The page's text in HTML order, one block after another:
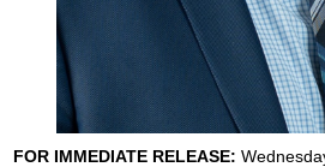
FOR IMMEDIATE RELEASE: